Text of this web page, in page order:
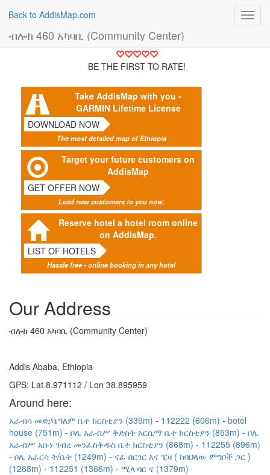
Back to AddisMap.com
ብሎክ 460 አካባቢ (Community Center)
BE THE FIRST TO RATE!
Take AddisMap with you -
GARMIN Lifetime License
DOWNLOAD NOW
The most detailed map of Ethiopia
Target your future customers on
AddisMap
GET OFFER NOW
Lead new customers to you now.
Reserve hotel a hotel room online
on AddisMap.
LIST OF HOTELS
Hassle free - online booking in any hotel
Our Address
ብሎክ 460 አካባቢ (Community Center)
Addis Ababa, Ethiopia
GPS: Lat 8.971112 / Lon 38.895959
Around here:
አራብሳ መድኃኔዓለም ቤተ ክርስቲያን (339m) 112222 (606m)
botel
house (751m)
ቦሌ አራብሥ ቅድስት አርሴማ ቤተ ክርስቲያን (853m)
ቦሌ
አራብሥ አቡነ ገብረ መንፈስቅዱስ ቤተ ክርስቲያን (868m)
112255 (896m)
ቦሌ አራርሳ ት/ቤት (1249m)
ናፊ በርገር እና ፒዛ ( ከባህላው ምግቦች ጋር )
(1288m)
112251 (1366m) ሚላ ባር ና (1379m)